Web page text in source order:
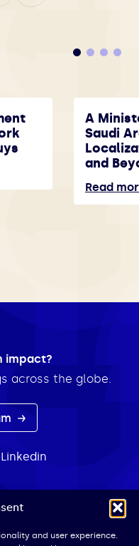
and user experience.
A
Saudi
and
Read
impact?
across the globe.